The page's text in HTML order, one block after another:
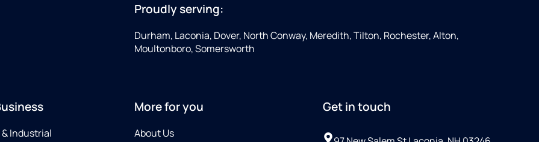
Proudly serving:
Durham, Laconia, Dover, North Conway, Meredith, Tilton, Rochester, Alton,
Moultonboro, Somersworth
Industrial
More for you
About Us
Get in touch